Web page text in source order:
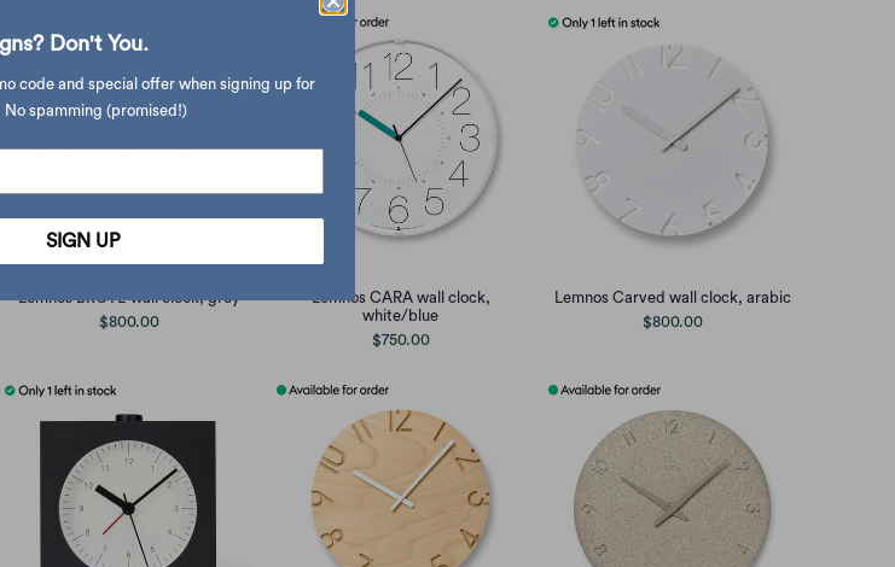
Lemnos BROTE wall clock, grey
$800.00
Lemnos CARA wall clock,
white/blue
$750.00
Lemnos Carved wall clock, arabic
$800.00
Don't You.
code and special offer when signing up for
spamming (promised!)
SIGN UP